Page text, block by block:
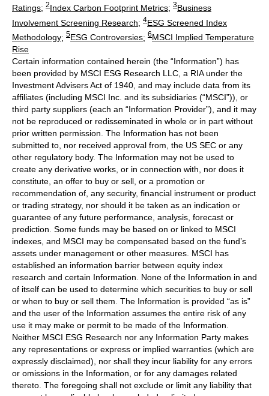
Ratings; 2Index Carbon Footprint Metrics; 3Business
Involvement Screening Research; 4ESG Screened Index
Methodology; 5ESG Controversies; 6MSCI Implied Temperature
Rise
Certain information contained herein (the “Information”) has
been provided by MSCI ESG Research LLC, a RIA under the
Investment Advisers Act of 1940, and may include data from its
affiliates (including MSCI Inc. and its subsidiaries (“MSCI”)), or
third party suppliers (each an “Information Provider”), and it may
not be reproduced or redisseminated in whole or in part without
prior written permission. The Information has not been
submitted to, nor received approval from, the US SEC or any
other regulatory body. The Information may not be used to
create any derivative works, or in connection with, nor does it
constitute, an offer to buy or sell, or a promotion or
recommendation of, any security, financial instrument or product
or trading strategy, nor should it be taken as an indication or
guarantee of any future performance, analysis, forecast or
prediction. Some funds may be based on or linked to MSCI
indexes, and MSCI may be compensated based on the fund’s
assets under management or other measures. MSCI has
established an information barrier between equity index
research and certain Information. None of the Information in and
of itself can be used to determine which securities to buy or sell
or when to buy or sell them. The Information is provided “as is”
and the user of the Information assumes the entire risk of any
use it may make or permit to be made of the Information.
Neither MSCI ESG Research nor any Information Party makes
any representations or express or implied warranties (which are
expressly disclaimed), nor shall they incur liability for any errors
or omissions in the Information, or for any damages related
thereto. The foregoing shall not exclude or limit any liability that